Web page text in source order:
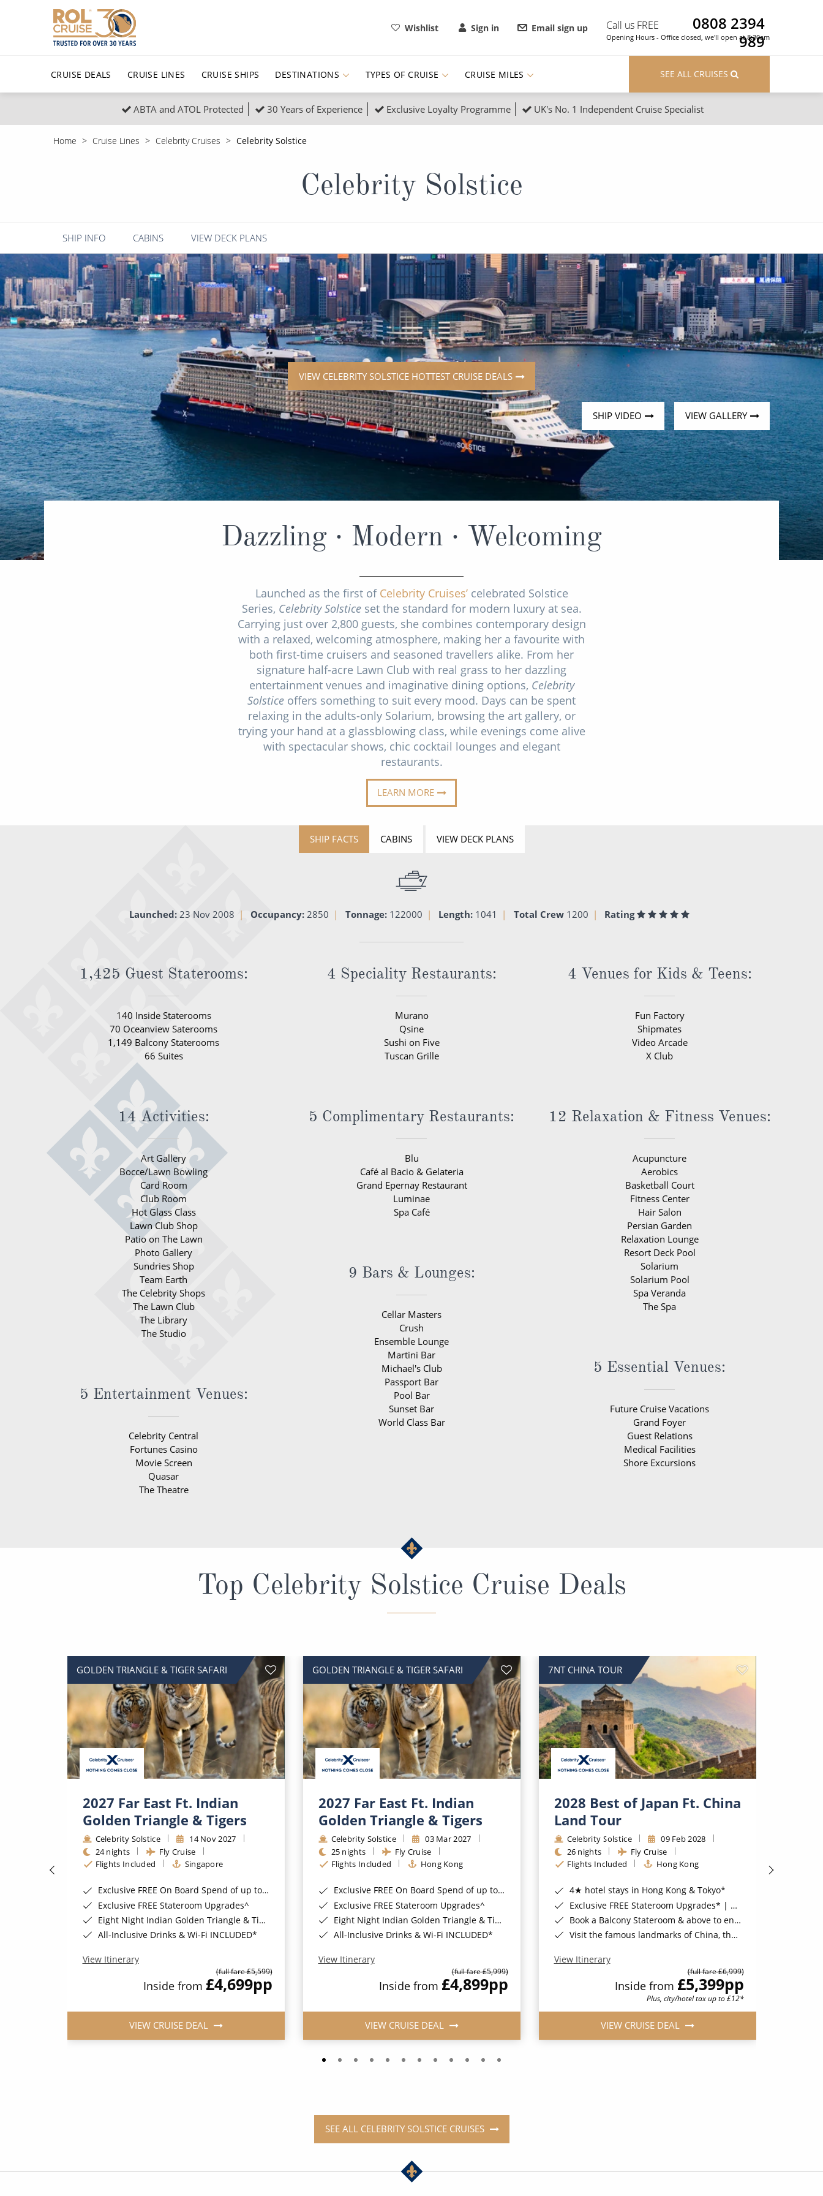
Wishlist Sign in Email sign up Call us FREE
0808 2394
989
Opening Hours - Office closed, we'll open at 8:30am
CRUISE DEALS CRUISE LINES CRUISE SHIPS DESTINATIONS
Popular Regions
Polar Regions Indian Ocean
View All
Popular Destinations
Barbados
Morocco British Isles and Northern Europe
Italy Western Mediterranean and Iberia
View All
TYPES OF CRUISE
Top cruise types
All-Inclusive Cruises
6★ & Ultra-Luxury Cruising
World Cruises
Cruise & Stay Packages
Solo Cruises
Small Ship Cruising
All Cruises
Christmas Cruises
Northern Lights Cruises Family Cruises
Scenery & Wildlife Cruises Adventure Cruises
Sports Cruises Expedition Cruises
No-Fly Cruises All-Inclusive Cruises
World Cruises Cruise & Stay Packages
Small Ship Cruising
River Cruises
CRUISE MILES SEE ALL CRUISES
ABTA and ATOL Protected 30 Years of Experience Exclusive Loyalty Programme UK's No. 1 Independent Cruise Specialist
Home Cruise Lines Celebrity Cruises Celebrity Solstice
Celebrity Solstice
SHIP INFO CABINS VIEW DECK PLANS
VIEW CELEBRITY SOLSTICE HOTTEST CRUISE DEALS
VIEW GALLERY
SHIP VIDEO
Dazzling · Modern · Welcoming
Launched as the first of Celebrity Cruises’celebrated Solstice
Series, Celebrity Solsticeset the standard for modern luxury at sea.
Carrying just over 2,800 guests, she combines contemporary design
with a relaxed, welcoming atmosphere, making her a favourite with
both first-time cruisers and seasoned travellers alike. From her
signature half-acre Lawn Club with real grass to her dazzling
entertainment venues and imaginative dining options, Celebrity
Solstice offers something to suit every mood. Days can be spent
relaxing in the adults-only Solarium, browsing the art gallery, or
trying your hand at a glassblowing class, while evenings come alive
with spectacular shows, chic cocktail lounges and elegant
restaurants.
LEARN MORE
SHIP FACTS CABINS VIEW DECK PLANS
Launched:23 Nov 2008 Occupancy: 2850 Tonnage:122000 Length: 1041 Total Crew1200 Rating
1,425 Guest Staterooms:
140 Inside Staterooms
70 Oceanview Saterooms
1,149 Balcony Staterooms
66 Suites
14 Activities:
Art Gallery
Bocce/Lawn Bowling
Card Room
Club Room
Hot Glass Class
Lawn Club Shop
Patio on The Lawn
Photo Gallery
Sundries Shop
Team Earth
The Celebrity Shops
The Lawn Club
The Library
The Studio
5 Entertainment Venues:
Celebrity Central
Fortunes Casino
Movie Screen
Quasar
The Theatre
4 Speciality Restaurants:
Murano
Qsine
Sushi on Five
Tuscan Grille
5 Complimentary Restaurants:
Blu
Café al Bacio & Gelateria
Grand Epernay Restaurant
Luminae
Spa Café
9 Bars & Lounges:
Cellar Masters
Crush
Ensemble Lounge
Martini Bar
Michael's Club
Passport Bar
Pool Bar
Sunset Bar
World Class Bar
4 Venues for Kids & Teens:
Fun Factory
Shipmates
Video Arcade
X Club
12 Relaxation & Fitness Venues:
Acupuncture
Aerobics
Basketball Court
Fitness Center
Hair Salon
Persian Garden
Relaxation Lounge
Resort Deck Pool
Solarium
Solarium Pool
Spa Veranda
The Spa
5 Essential Venues:
Future Cruise Vacations
Grand Foyer
Guest Relations
Medical Facilities
Shore Excursions
Top Celebrity Solstice Cruise Deals
GOLDEN TRIANGLE & TIGER SAFARI
2027 Far East Ft. Indian
Golden Triangle & Tigers
Celebrity Solstice
14 Nov 2027
24 nights
Fly Cruise
Flights Included
Singapore
Exclusive FREE On Board Spend of up to $400*
Exclusive FREE Stateroom Upgrades^
Eight Night Indian Golden Triangle & Tiger Safari Land Tour*
All-Inclusive Drinks & Wi-Fi INCLUDED*
View Itinerary
(full fare £5,599)
Inside from £4,699pp
VIEW CRUISE DEAL
GOLDEN TRIANGLE & TIGER SAFARI
2027 Far East Ft. Indian
Golden Triangle & Tigers
Celebrity Solstice
03 Mar 2027
25 nights
Fly Cruise
Flights Included
Hong Kong
Exclusive FREE On Board Spend of up to $400*
Exclusive FREE Stateroom Upgrades^
Eight Night Indian Golden Triangle & Tiger Safari Land Tour*
All-Inclusive Drinks & Wi-Fi INCLUDED*
View Itinerary
(full fare £5,999)
Inside from £4,899pp
VIEW CRUISE DEAL
7NT CHINA TOUR
2028 Best of Japan Ft. China
Land Tour
Celebrity Solstice
09 Feb 2028
26 nights
Fly Cruise
Flights Included
Hong Kong
4★ hotel stays in Hong Kong & Tokyo*
Exclusive FREE Stateroom Upgrades* | Exclusive FREE On Board Spend of up to $400 for Oceanview Staterooms & above*
Book a Balcony Stateroom & above to enjoy an Upgrade to All-Inclusive Classic Drinks Package & Surf Wi-Fi*
Visit the famous landmarks of China, the Great Wall, Tiananmen Square, the Terracotta Warriors, Giant Pandas & More*
View Itinerary
(full fare £6,999)
Inside from £5,399pp
Plus, city/hotel tax up to £12*
VIEW CRUISE DEAL
SEE ALL CELEBRITY SOLSTICE CRUISES